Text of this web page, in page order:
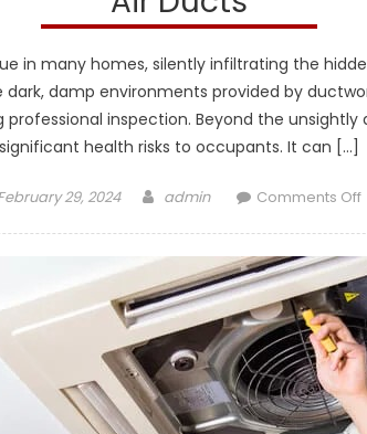
in many homes, silently infiltrating the
damp environments provided by
inspection. Beyond the unsightly
significant health risks to occupants. It can […]
29, 2024 Author
admin Comments Offon